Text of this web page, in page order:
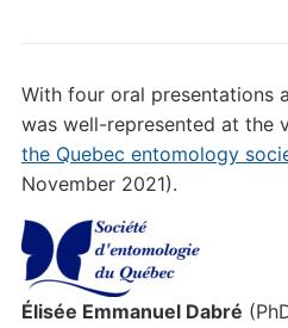
With four oral presentations
was well-represented at the
the Quebec entomology
November 2021).
Élisée Emmanuel Dabré